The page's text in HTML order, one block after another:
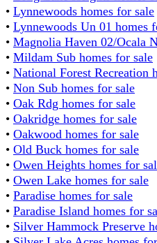
• Lynnewoods homes for sale
• Lynnewoods Un 01 homes
• Magnolia Haven 02/Ocala
• Mildam Sub homes for sale
• National Forest Recreation
• Non Sub homes for sale
• Oak Rdg homes for sale
• Oakridge homes for sale
• Oakwood homes for sale
• Old Buck homes for sale
• Owen Heights homes for
• Owen Lake homes for sale
• Paradise homes for sale
• Paradise Island homes for
• Silver Hammock Preserve